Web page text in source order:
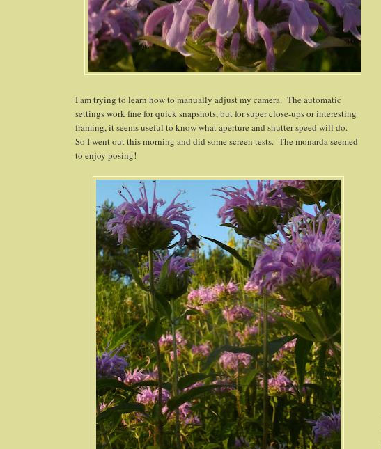
I am trying to learn how to manually adjust my camera. The automatic
settings work fine for quick snapshots, but for super close-ups or interesting
framing, it seems useful to know what aperture and shutter speed will do.
So I went out this morning and did some screen tests. The monarda seemed
to enjoy posing!